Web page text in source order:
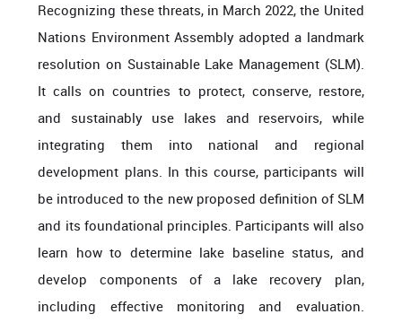
Recognizing these threats, in March 2022, the United
Nations Environment Assembly adopted a landmark
resolution on Sustainable Lake Management (SLM).
It calls on countries to protect, conserve, restore,
and sustainably use lakes and reservoirs, while
integrating them into national and regional
development plans. In this course, participants will
be introduced to the new proposed definition of SLM
and its foundational principles. Participants will also
learn how to determine lake baseline status, and
develop components of a lake recovery plan,
including effective monitoring and evaluation.